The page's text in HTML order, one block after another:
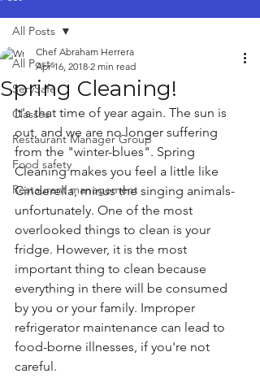
All Posts
ServSafe
Classes
Restaurant Manager Group
Food safety
Restaurant management
All Posts
Spring Cleaning!
Chef Abraham Herrera
Apr 16, 2018 2 min read
It's that time of year again. The sun is
out, and we are no longer suffering
from the "winter-blues". Spring
Cleaning makes you feel a little like
Cinderella, minus the singing animals-
unfortunately. One of the most
overlooked things to clean is your
fridge. However, it is the most
important thing to clean because
everything in there will be consumed
by you or your family. Improper
refrigerator maintenance can lead to
food-borne illnesses, if you're not
careful.